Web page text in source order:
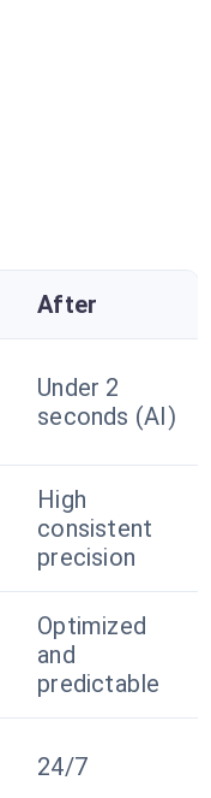
After
Under 2
seconds (AI)
High
consistent
precision
Optimized
and
predictable
24/7